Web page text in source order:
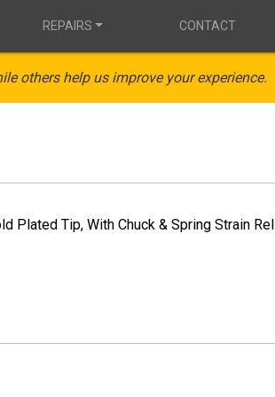
REPAIRS CONTACT
others help us improve your experience.
Plated Tip, With Chuck & Spring Strain